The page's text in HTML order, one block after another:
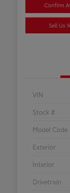
Confirm
Sell Us
VIN
Stock #
Model Code
Exterior
Interior
Drivetrain